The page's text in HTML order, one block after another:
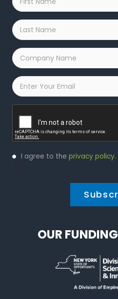
Name
*
Last
Name
*
Company
Name
*
Email
Privacy
Policy
I agree to the privacy policy.
*
OUR